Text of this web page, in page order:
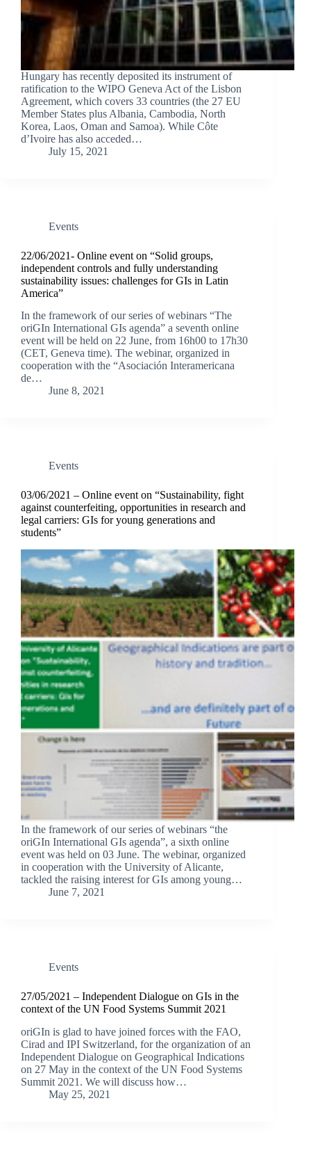
Hungary has recently deposited its instrument of
ratification to the WIPO Geneva Act of the Lisbon
Agreement, which covers 33 countries (the 27 EU
Member States plus Albania, Cambodia, North
Korea, Laos, Oman and Samoa). While Côte
d’Ivoire has also acceded…
July 15, 2021
Events
22/06/2021- Online event on “Solid groups,
independent controls and fully understanding
sustainability issues: challenges for GIs in Latin
America”
In the framework of our series of webinars “The
oriGIn International GIs agenda” a seventh online
event will be held on 22 June, from 16h00 to 17h30
(CET, Geneva time). The webinar, organized in
cooperation with the “Asociación Interamericana
de…
June 8, 2021
Events
03/06/2021 – Online event on “Sustainability, fight
against counterfeiting, opportunities in research and
legal carriers: GIs for young generations and
students”
In the framework of our series of webinars “the
oriGIn International GIs agenda”, a sixth online
event was held on 03 June. The webinar, organized
in cooperation with the University of Alicante,
tackled the raising interest for GIs among young…
June 7, 2021
Events
27/05/2021 – Independent Dialogue on GIs in the
context of the UN Food Systems Summit 2021
oriGIn is glad to have joined forces with the FAO,
Cirad and IPI Switzerland, for the organization of an
Independent Dialogue on Geographical Indications
on 27 May in the context of the UN Food Systems
Summit 2021. We will discuss how…
May 25, 2021